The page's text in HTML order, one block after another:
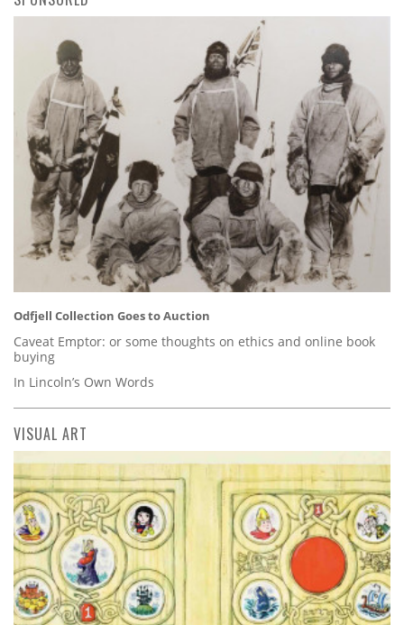
Odfjell Collection Goes to Auction
Caveat Emptor: or some thoughts on ethics and online book
buying
In Lincoln’s Own Words
VISUAL ART